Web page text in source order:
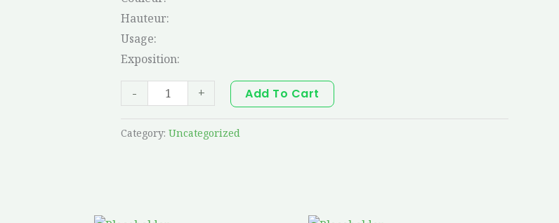
Hauteur:
Usage:
Exposition:
- + Add To Cart
Category: Uncategorized